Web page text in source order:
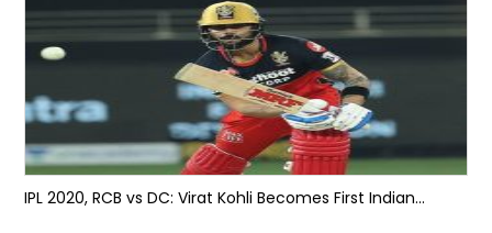
IPL 2020, RCB vs DC: Virat Kohli Becomes First Indian...